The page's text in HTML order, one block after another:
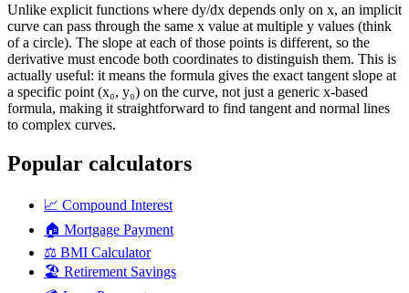
Unlike explicit functions where dy/dx depends only on x, an implicit
curve can pass through the same x value at multiple y values (think
of a circle). The slope at each of those points is different, so the
derivative must encode both coordinates to distinguish them. This is
actually useful: it means the formula gives the exact tangent slope at
a specific point (x₀, y₀) on the curve, not just a generic x-based
formula, making it straightforward to find tangent and normal lines
to complex curves.
Popular calculators
📈 Compound Interest
🏠 Mortgage Payment
⚖️ BMI Calculator
🏖️ Retirement Savings